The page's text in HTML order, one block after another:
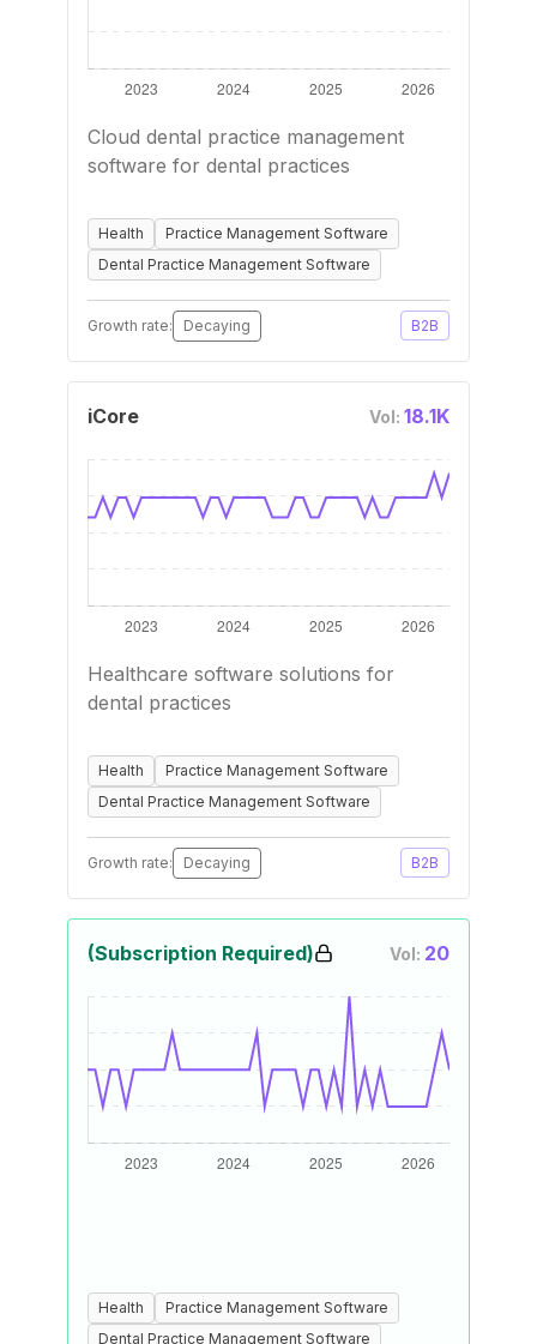
Cloud dental practice management
software for dental practices
Health
Practice Management Software
Dental Practice Management Software
Growth rate: Decaying B2B
iCore Vol: 18.1K
Healthcare software solutions for
dental practices
Health
Practice Management Software
Dental Practice Management Software
Growth rate: Decaying B2B
(Subscription Required) Vol: 20
Health
Practice Management Software
Dental Practice Management Software